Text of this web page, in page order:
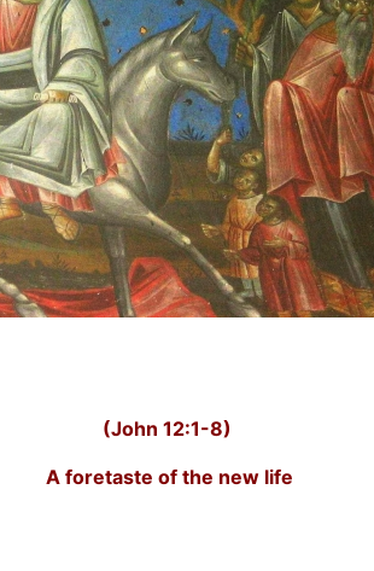
(John 12:1-8)
A foretaste of the new life